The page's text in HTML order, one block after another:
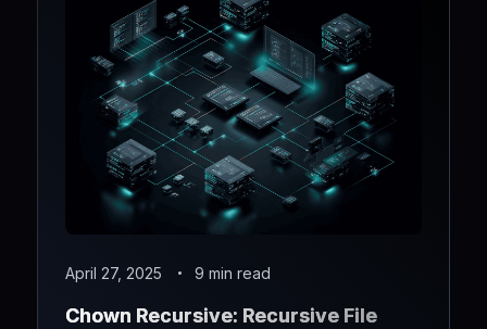
April 27, 2025 9 min read
Chown Recursive: Recursive File